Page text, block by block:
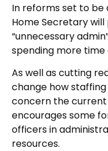
In reforms set to be
Home Secretary
“unnecessary
spending more
As well as cutting
change how
concern the
encourages some
officers in
resources.